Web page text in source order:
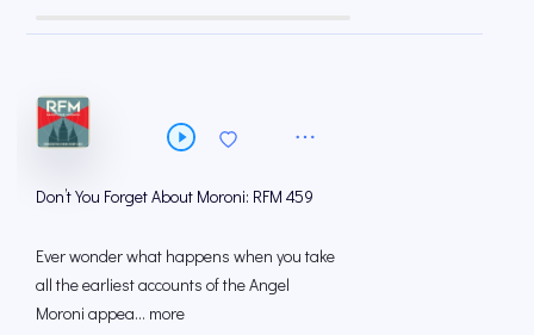
Don’t You Forget About Moroni: RFM 459
Ever wonder what happens when you take
all the earliest accounts of the Angel
Moroni appea... more